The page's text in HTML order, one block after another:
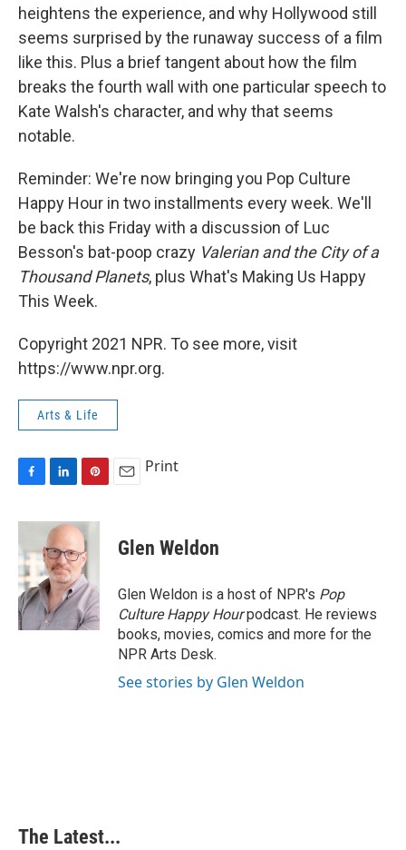
heightens the experience, and why Hollywood still
seems surprised by the runaway success of a film
like this. Plus a brief tangent about how the film
breaks the fourth wall with one particular speech to
Kate Walsh's character, and why that seems
notable.
Reminder: We're now bringing you Pop Culture
Happy Hour in two installments every week. We'll
be back this Friday with a discussion of Luc
Besson's bat-poop crazy Valerian and the City of a
Thousand Planets, plus What's Making Us Happy
This Week.
Copyright 2021 NPR. To see more, visit
https://www.npr.org.
Arts & Life
c
e
b
o
o
k
n
e
d
I
n
n
t
e
r
e
s
t
Print
Glen Weldon
Glen Weldon is a host of NPR's Pop
Culture Happy Hourpodcast. He reviews
books, movies, comics and more for the
NPR Arts Desk.
See stories by Glen Weldon
The Latest...